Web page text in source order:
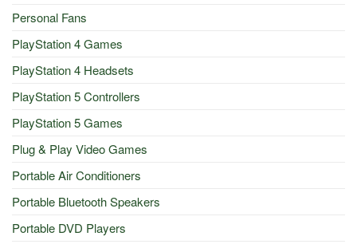
Personal Fans
PlayStation 4 Games
PlayStation 4 Headsets
PlayStation 5 Controllers
PlayStation 5 Games
Plug & Play Video Games
Portable Air Conditioners
Portable Bluetooth Speakers
Portable DVD Players